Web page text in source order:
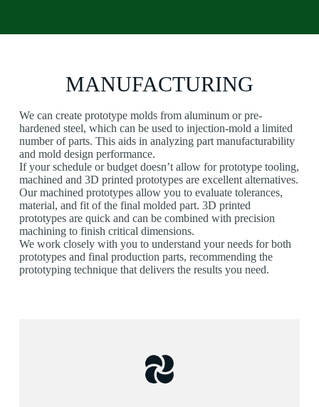
MANUFACTURING
We can create prototype molds from aluminum or pre-
hardened steel, which can be used to injection-mold a limited
number of parts. This aids in analyzing part manufacturability
and mold design performance.
If your schedule or budget doesn’t allow for prototype tooling,
machined and 3D printed prototypes are excellent alternatives.
Our machined prototypes allow you to evaluate tolerances,
material, and fit of the final molded part. 3D printed
prototypes are quick and can be combined with precision
machining to finish critical dimensions.
We work closely with you to understand your needs for both
prototypes and final production parts, recommending the
prototyping technique that delivers the results you need.